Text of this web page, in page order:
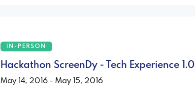
IN-PERSON
Hackathon ScreenDy - Tech Experience 1.0
May 14, 2016 - May 15, 2016